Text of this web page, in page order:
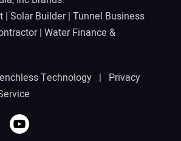
| Solar Builder| Tunnel Business
| Water Finance &
Technology | Privacy